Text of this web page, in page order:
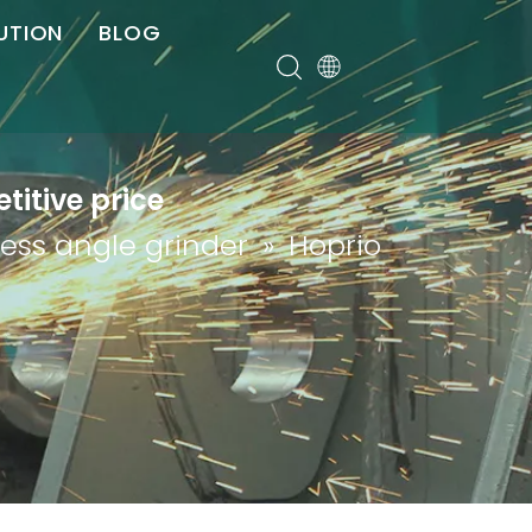
BLOG
price
angle grinder »Hoprio